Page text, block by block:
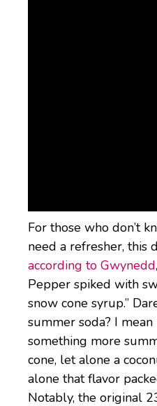
For those who don’t
need a refresher, this
according to Gwynedd
Pepper spiked with
snow cone syrup.”
summer soda? I mean
something more
cone, let alone a
alone that flavor
Notably, the original